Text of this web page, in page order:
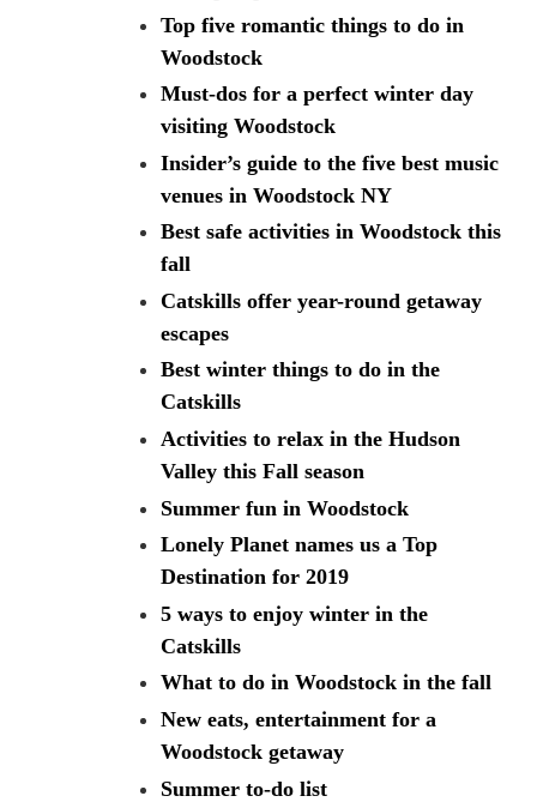
Top five romantic things to do in
Woodstock
Must-dos for a perfect winter day
visiting Woodstock
Insider’s guide to the five best music
venues in Woodstock NY
Best safe activities in Woodstock this
fall
Catskills offer year-round getaway
escapes
Best winter things to do in the
Catskills
Activities to relax in the Hudson
Valley this Fall season
Summer fun in Woodstock
Lonely Planet names us a Top
Destination for 2019
5 ways to enjoy winter in the
Catskills
What to do in Woodstock in the fall
New eats, entertainment for a
Woodstock getaway
Summer to-do list